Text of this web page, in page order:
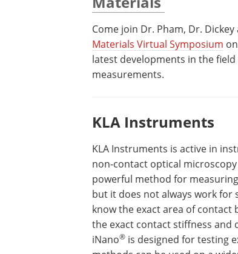
Come join Dr. Pham, Dr.
Materials Virtual Symposium
latest developments in the
measurements.
KLA Instruments
KLA Instruments is active in
non-contact optical
powerful method for
but it does not always work for
know the exact area of
the exact contact stiffness and
iNano® is designed for testing